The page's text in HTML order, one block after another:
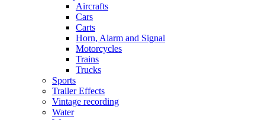
Aircrafts
Cars
Carts
Horn, Alarm and Signal
Motorcycles
Trains
Trucks
Sports
Trailer Effects
Vintage recording
Water